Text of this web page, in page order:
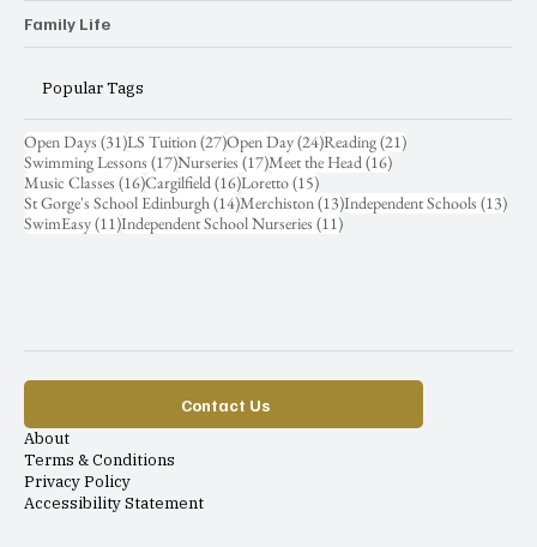
Family Life
Popular Tags
Open Days (31)31 posts
LS Tuition(27)27 posts
Open Day(24)24 posts
Reading(21)21 posts
Swimming Lessons (17)17 posts
Nurseries (17)17 posts
Meet the Head(16)16 posts
Music Classes (16)16 posts
Cargilfield(16)16 posts
Loretto(15)15 posts
St Gorge's School Edinburgh(14)14 posts
Merchiston(13)13 posts
Independent Schools (13)13
SwimEasy(11)11 posts
Independent School Nurseries (11)11 posts
Contact Us
About
Terms & Conditions
Privacy Policy
Accessibility Statement